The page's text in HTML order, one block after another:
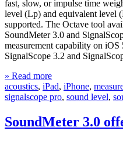
fast, slow, or impulse time
level (Lp) and equivalent level
supported. The Octave tool
SoundMeter 3.0 and
measurement capability on
SignalScope 3.2 and
» Read more
acoustics, iPad, iPhone,
signalscope pro, sound level,
SoundMeter 3.0